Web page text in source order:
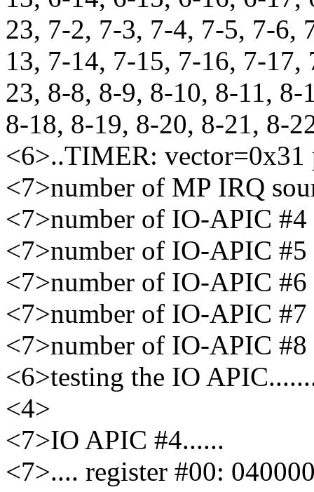
23, 7-2, 7-3, 7-4, 7-5, 7-6,
13, 7-14, 7-15, 7-16, 7-
23, 8-8, 8-9, 8-10, 8-11,
8-18, 8-19, 8-20, 8-21, 8-
<6>..TIMER:
<7>number of MP IRQ
<7>number of IO-APIC #4
<7>number of IO-APIC #5
<7>number of IO-APIC #6
<7>number of IO-APIC #7
<7>number of IO-APIC #8
<6>testing the IO
<4>
<7>IO APIC #4......
<7>.... register #00: